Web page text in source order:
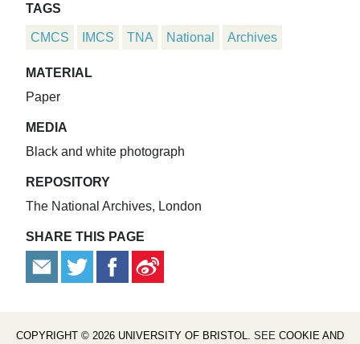
TAGS
CMCS IMCS TNA National Archives
MATERIAL
Paper
MEDIA
Black and white photograph
REPOSITORY
The National Archives, London
SHARE THIS PAGE
COPYRIGHT © 2026 UNIVERSITY OF BRISTOL. SEE COOKIE AND